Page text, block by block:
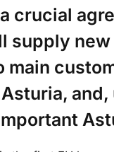
crucial
supply
main